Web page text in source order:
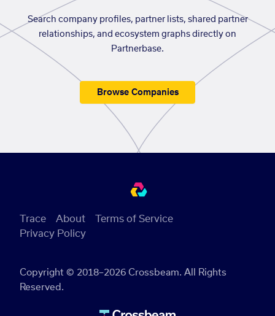
Search company profiles, partner lists, shared partner
relationships, and ecosystem graphs directly on
Partnerbase.
Browse Companies
Copyright © 2018–2026 Crossbeam. All Rights
Reserved.
Trace About
Terms of Service
Privacy Policy